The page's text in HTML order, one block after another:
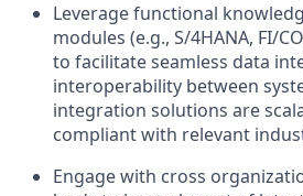
Leverage functional
modules (e.g., S/4HANA, FI/
to facilitate seamless data
interoperability between
integration solutions are
compliant with relevant
Engage with cross